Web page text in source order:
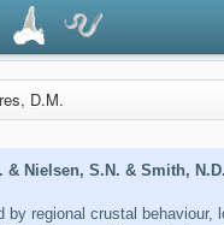
D.M.
& Nielsen, S.N. & Smith,
by regional crustal